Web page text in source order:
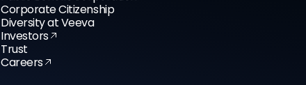
Corporate Citizenship
Diversity at Veeva
Investors
Trust
Careers